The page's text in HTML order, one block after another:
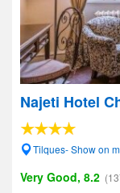
Najeti Hotel
Tilques- Show on
Very Good, 8.2